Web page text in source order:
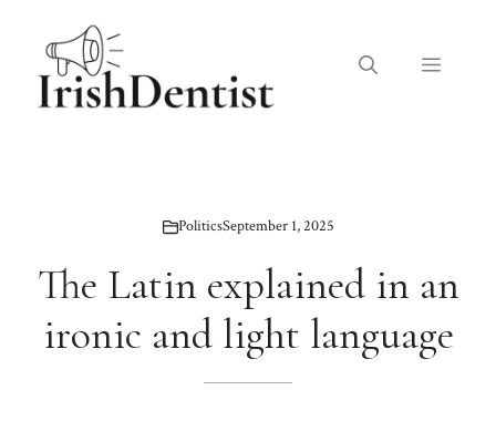
content
Menu
PoliticsSeptember 1, 2025
The Latin explained in an
ironic and light language